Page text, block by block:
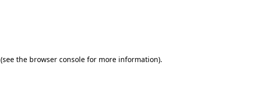
(see the browser console for more information).